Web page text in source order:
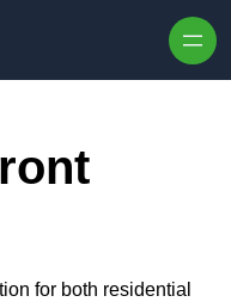
for both residential